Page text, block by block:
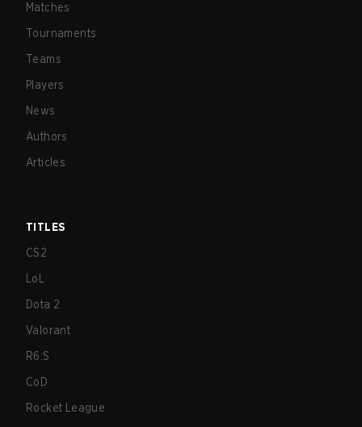
Matches
Tournaments
Teams
Players
News
Authors
Articles
TITLES
CS2
LoL
Dota 2
Valorant
R6:S
CoD
Rocket League